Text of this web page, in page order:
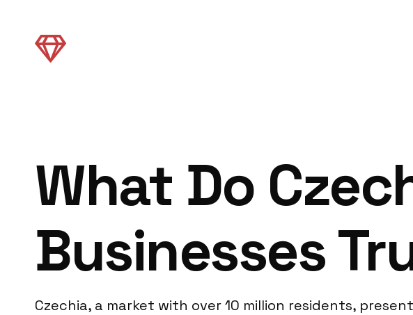
What Do
Businesses
Czechia, a market with over 10 million residents,